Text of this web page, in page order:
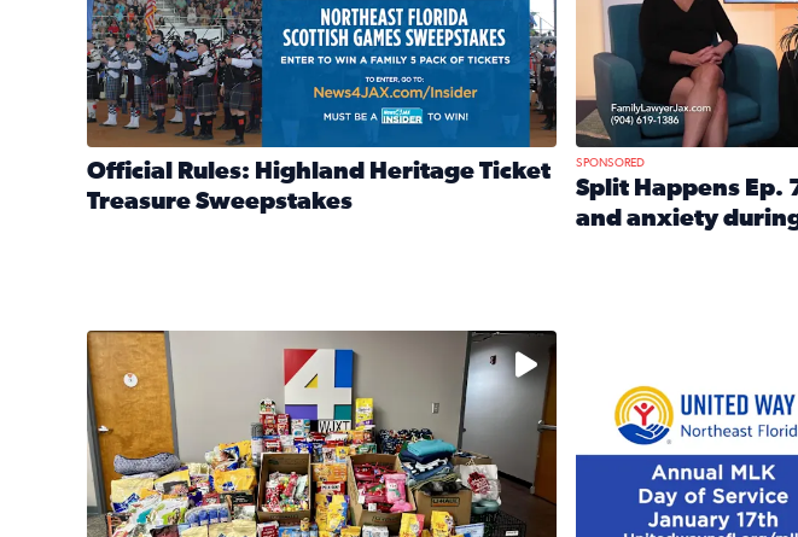
Official Rules: Highland Heritage Ticket
Treasure Sweepstakes
Read full article: Official Rules: Highland Heritage Ticket Treasure Sweepstakes
SPONSORED
Split Happens Ep.
and anxiety
The donated items will be distributed to shelters and humane societies